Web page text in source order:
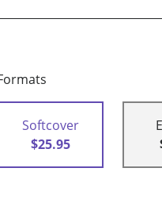
Softcover
$25.95